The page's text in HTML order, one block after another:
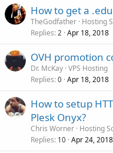
How to get a
TheGodfather Hosting
Replies 2 Apr 18, 2018
OVH promotion
Dr. McKay VPS Hosting
Replies 0 Apr 18, 2018
How to setup
Plesk Onyx?
Chris Worner Hosting
Replies 10 Apr 24, 2018